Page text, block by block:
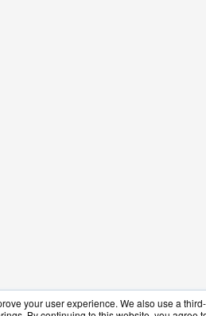
your user experience. We also use a